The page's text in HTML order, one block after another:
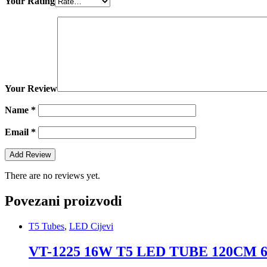
Your Review
Name *
Email *
There are no reviews yet.
Povezani proizvodi
T5 Tubes, LED Cijevi
VT-1225 16W T5 LED TUBE 120CM